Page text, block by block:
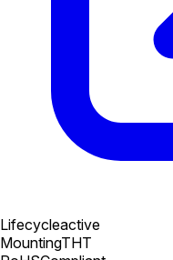
Lifecycleactive
MountingTHT